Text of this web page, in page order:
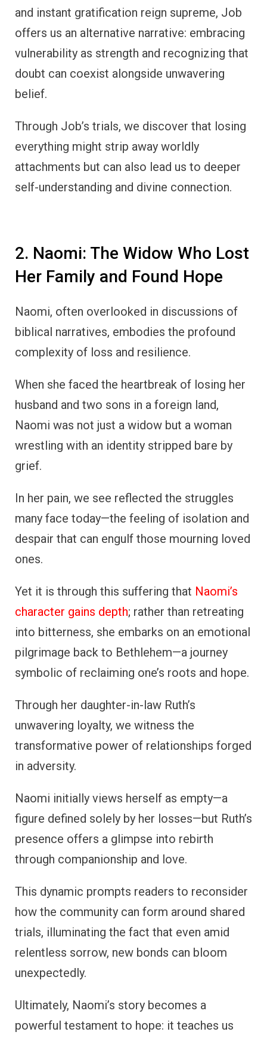
and instant gratification reign supreme, Job
offers us an alternative narrative: embracing
vulnerability as strength and recognizing that
doubt can coexist alongside unwavering
belief.
Through Job’s trials, we discover that losing
everything might strip away worldly
attachments but can also lead us to deeper
self-understanding and divine connection.
2. Naomi: The Widow Who Lost
Her Family and Found Hope
Naomi, often overlooked in discussions of
biblical narratives, embodies the profound
complexity of loss and resilience.
When she faced the heartbreak of losing her
husband and two sons in a foreign land,
Naomi was not just a widow but a woman
wrestling with an identity stripped bare by
grief.
In her pain, we see reflected the struggles
many face today—the feeling of isolation and
despair that can engulf those mourning loved
ones.
Yet it is through this suffering that Naomi’s
character gains depth; rather than retreating
into bitterness, she embarks on an emotional
pilgrimage back to Bethlehem—a journey
symbolic of reclaiming one’s roots and hope.
Through her daughter-in-law Ruth’s
unwavering loyalty, we witness the
transformative power of relationships forged
in adversity.
Naomi initially views herself as empty—a
figure defined solely by her losses—but Ruth’s
presence offers a glimpse into rebirth
through companionship and love.
This dynamic prompts readers to reconsider
how the community can form around shared
trials, illuminating the fact that even amid
relentless sorrow, new bonds can bloom
unexpectedly.
Ultimately, Naomi’s story becomes a
powerful testament to hope: it teaches us